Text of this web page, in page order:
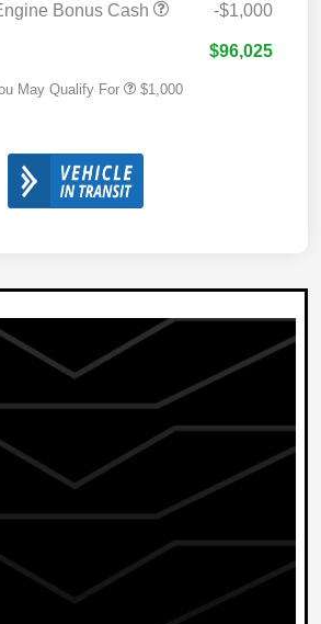
Bonus Cash
-$1,000
$96,025
May Qualify For $1,000